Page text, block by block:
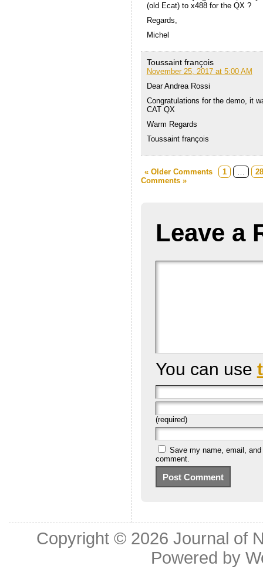
(old Ecat) to x488 for the QX ?
Regards,
Michel
Toussaint françois
November 25, 2017 at 5:00 AM
Dear Andrea Rossi
Congratulations for the demo, it
CAT QX
Warm Regards
Toussaint françois
« Older Comments 1 …
Comments »
Leave a
You can use
(required)
Save my name, email,
comment.
Copyright © 2026Journal of
Powered by